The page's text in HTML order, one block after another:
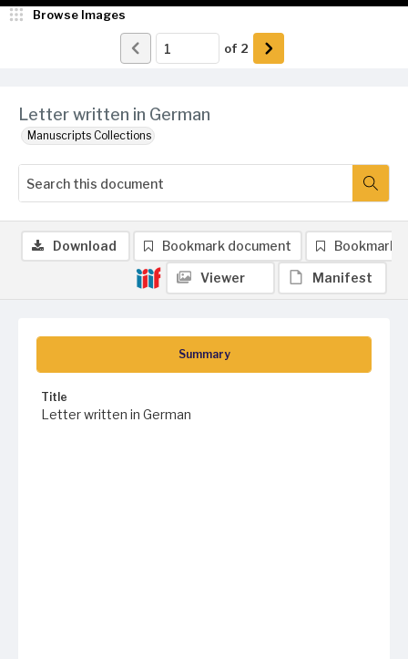
Letter written in German
Manuscripts Collections
Browse Images
of 2
Summary
Title
Letter written in German
Download Bookmark document Bookmark
Viewer Manifest